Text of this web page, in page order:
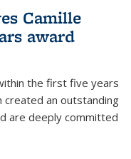
Camille
award
the first five years
created an outstanding
are deeply committed